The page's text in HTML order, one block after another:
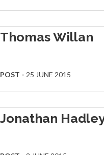
Thomas Willan
POST - 25 JUNE 2015
Jonathan